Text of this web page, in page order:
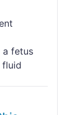
a fetus
fluid